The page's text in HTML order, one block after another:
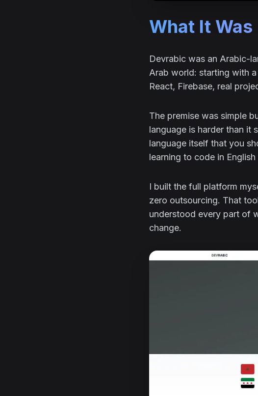
What It Was
Devrabic was an Arabic-
Arab world: starting with
React, Firebase, real
The premise was simple
language is harder than it
language itself that you
learning to code in
I built the full platform
zero outsourcing. That
understood every part of
change.